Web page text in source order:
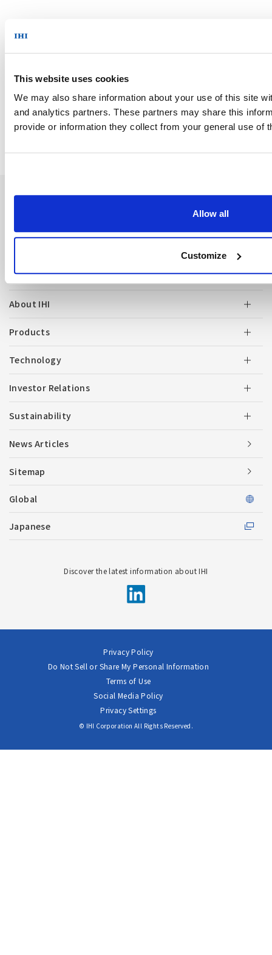
This website uses cookies
We may also share information about your use of this site
and analytics partners. These partners may share this
provide or information they collect from your general use of
Allow all
Customize
News Top
Inquiries/Document Downloads
About IHI
Products
Technology
Investor Relations
Sustainability
News Articles
Sitemap
Global
Japanese
Discover the latest information about IHI
Privacy Policy
Do Not Sell or Share My Personal Information
Terms of Use
Social Media Policy
Privacy Settings
© IHI Corporation All Rights Reserved.